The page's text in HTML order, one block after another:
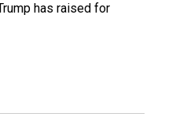
has raised for